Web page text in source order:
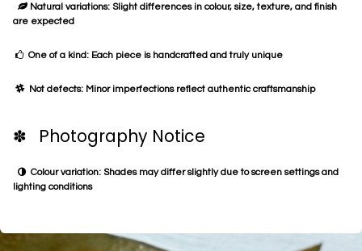
Natural variations: Slight differences in colour, size, texture, and finish
are expected
One of a kind: Each piece is handcrafted and truly unique
Not defects: Minor imperfections reflect authentic craftsmanship
✽ Photography Notice
Colour variation: Shades may differ slightly due to screen settings and
lighting conditions